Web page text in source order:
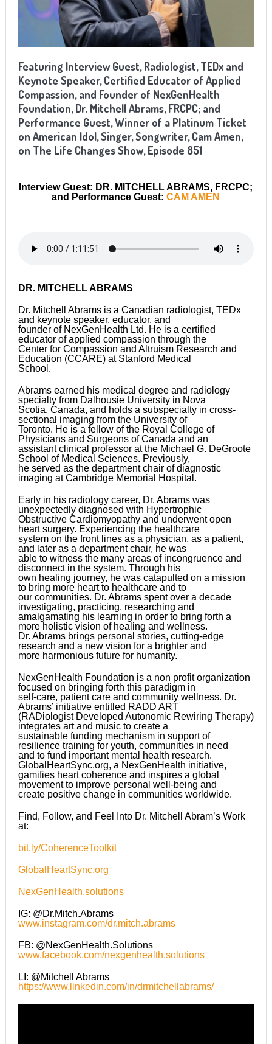
Featuring Interview Guest, Radiologist, TEDx and
Keynote Speaker, Certified Educator of Applied
Compassion, and Founder of NexGenHealth
Foundation, Dr. Mitchell Abrams, FRCPC; and
Performance Guest, Winner of a Platinum Ticket
on American Idol, Singer, Songwriter, Cam Amen,
on The Life Changes Show, Episode 851
Interview Guest: DR. MITCHELL ABRAMS, FRCPC;
and Performance Guest:CAM AMEN
DR. MITCHELL ABRAMS
Dr. Mitchell Abrams is a Canadian radiologist, TEDx
and keynote speaker, educator, and
founder of NexGenHealth Ltd. He is a certified
educator of applied compassion through the
Center for Compassion and Altruism Research and
Education (CCARE) at Stanford Medical
School.
Abrams earned his medical degree and radiology
specialty from Dalhousie University in Nova
Scotia, Canada, and holds a subspecialty in cross-
sectional imaging from the University of
Toronto. He is a fellow of the Royal College of
Physicians and Surgeons of Canada and an
assistant clinical professor at the Michael G. DeGroote
School of Medical Sciences. Previously,
he served as the department chair of diagnostic
imaging at Cambridge Memorial Hospital.
Early in his radiology career, Dr. Abrams was
unexpectedly diagnosed with Hypertrophic
Obstructive Cardiomyopathy and underwent open
heart surgery. Experiencing the healthcare
system on the front lines as a physician, as a patient,
and later as a department chair, he was
able to witness the many areas of incongruence and
disconnect in the system. Through his
own healing journey, he was catapulted on a mission
to bring more heart to healthcare and to
our communities. Dr. Abrams spent over a decade
investigating, practicing, researching and
amalgamating his learning in order to bring forth a
more holistic vision of healing and wellness.
Dr. Abrams brings personal stories, cutting-edge
research and a new vision for a brighter and
more harmonious future for humanity.
NexGenHealth Foundation is a non profit organization
focused on bringing forth this paradigm in
self-care, patient care and community wellness. Dr.
Abrams’ initiative entitled RADD ART
(RADiologist Developed Autonomic Rewiring Therapy)
integrates art and music to create a
sustainable funding mechanism in support of
resilience training for youth, communities in need
and to fund important mental health research.
GlobalHeartSync.org, a NexGenHealth initiative,
gamifies heart coherence and inspires a global
movement to improve personal well-being and
create positive change in communities worldwide.
Find, Follow, and Feel Into Dr. Mitchell Abram’s Work
at:
bit.ly/CoherenceToolkit
GlobalHeartSync.org
NexGenHealth.solutions
IG: @Dr.Mitch.Abrams
www.instagram.com/dr.mitch.abrams
FB: @NexGenHealth.Solutions
www.facebook.com/nexgenhealth.solutions
LI: @Mitchell Abrams
https://www.linkedin.com/in/drmitchellabrams/